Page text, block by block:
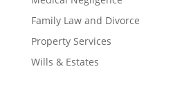
Family Law and Divorce
Property Services
Wills & Estates